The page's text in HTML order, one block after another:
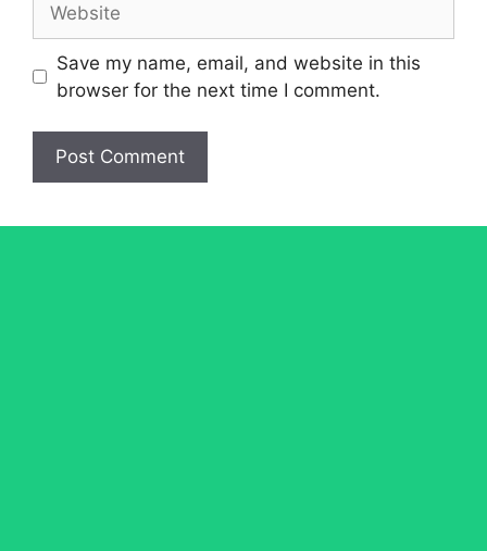
Save my name, email, and website in this
browser for the next time I comment.